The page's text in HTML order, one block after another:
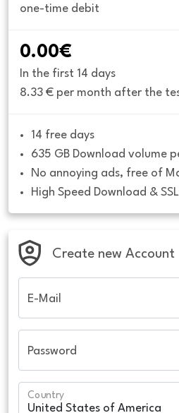
one-time debit
0.00€
In the first 14 days
8.33 € per month after the
14 free days
635 GB Download volume
No annoying ads, free of
High Speed Download &
Create new Account
E-Mail
Password
Country